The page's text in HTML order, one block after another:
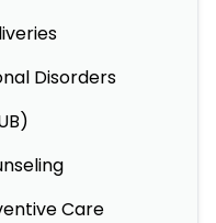
Disorders
Care